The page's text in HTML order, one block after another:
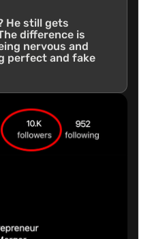
He still gets
difference is
nervous and
perfect and fake